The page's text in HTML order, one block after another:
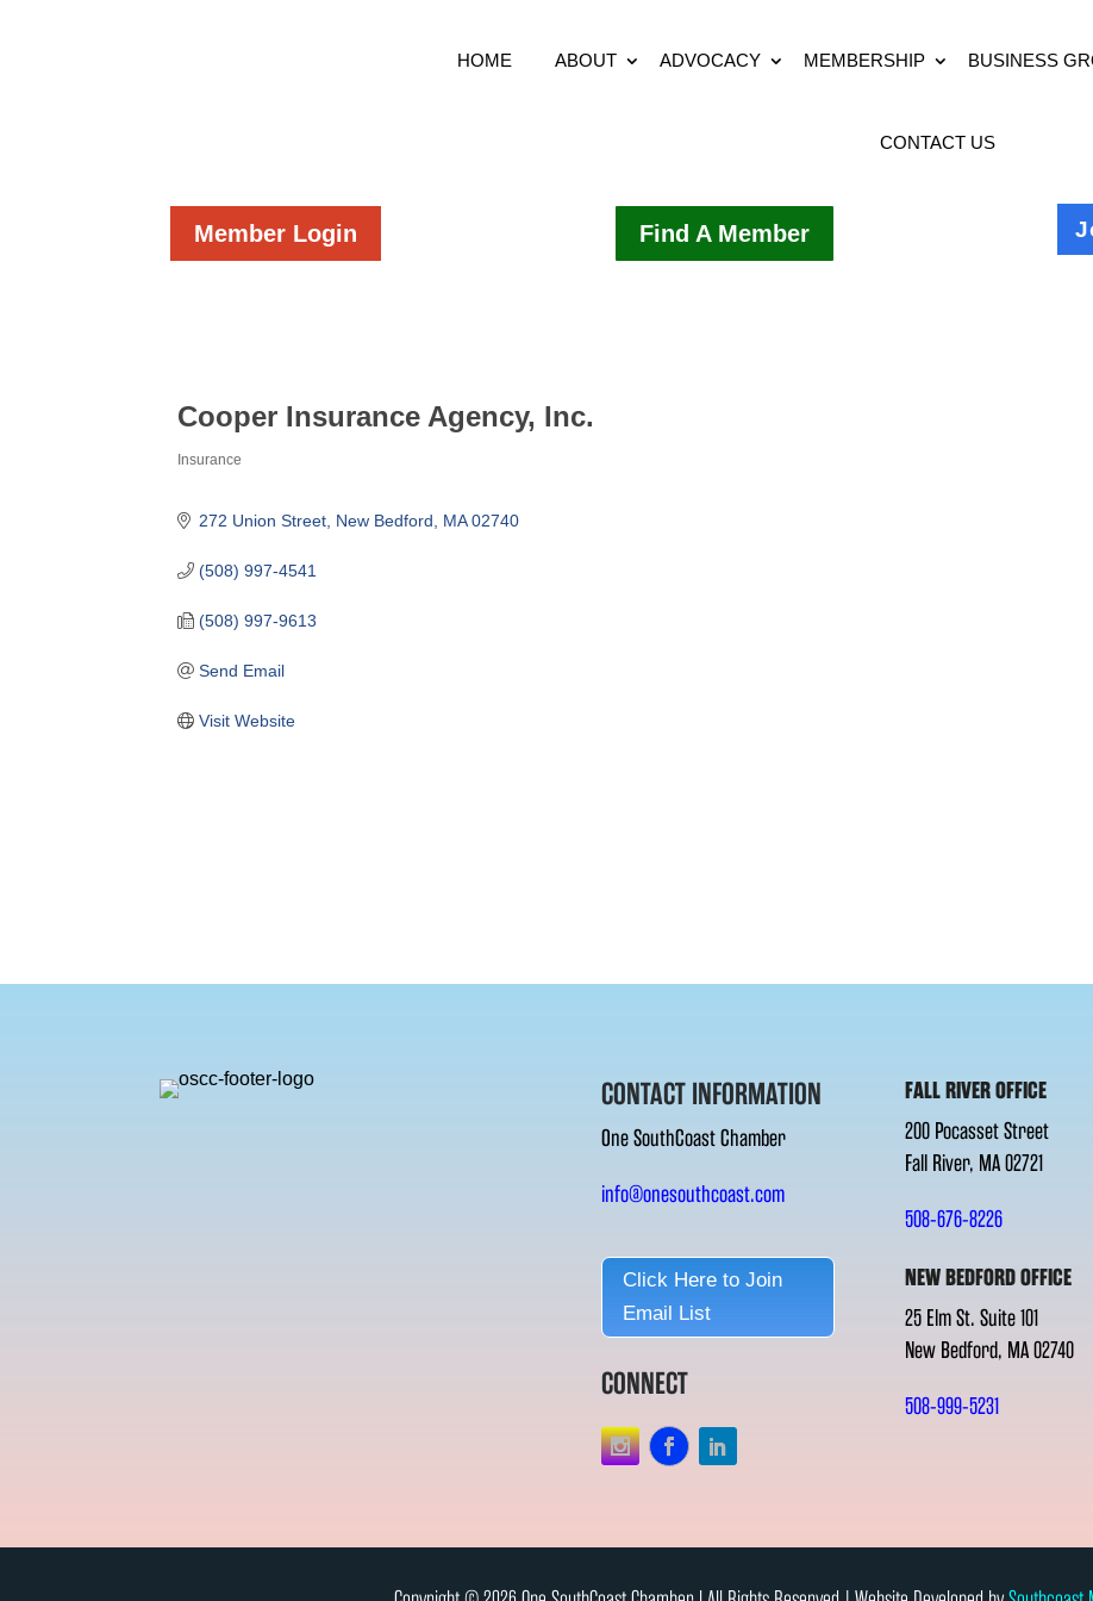
HOME ABOUT ADVOCACY MEMBERSHIP BUSINESS
CONTACT US
Member Login Find A Member
Cooper Insurance Agency, Inc.
Insurance
272 Union Street New Bedford MA 02740
(508) 997-4541
(508) 997-9613
Send Email
Visit Website
CONTACT INFORMATION
One SouthCoast Chamber
info@onesouthcoast.com
Click Here to Join
Email List
CONNECT
FALL RIVER OFFICE
200 Pocasset Street
Fall River, MA 02721
508-676-8226
NEW BEDFORD OFFICE
25 Elm St. Suite 101
New Bedford, MA 02740
508-999-5231